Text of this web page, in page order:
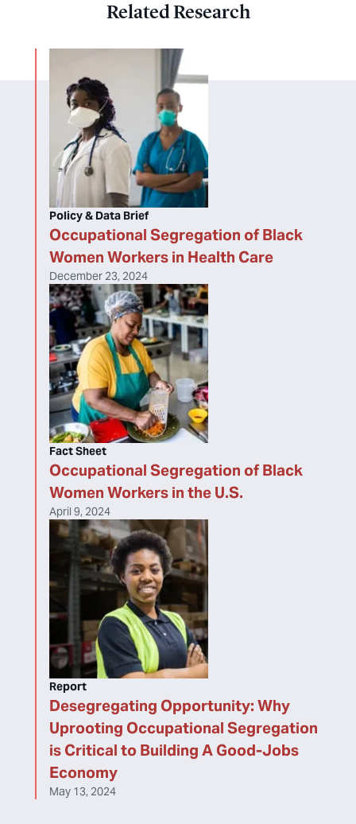
Related Research
Occupational Segregation of Black
Women Workers in Health Care
Policy & Data Brief
December 23, 2024
Occupational Segregation of Black
Women Workers in the U.S.
Fact Sheet
April 9, 2024
Desegregating Opportunity: Why
Uprooting Occupational Segregation
is Critical to Building A Good-Jobs
Economy
Report
May 13, 2024